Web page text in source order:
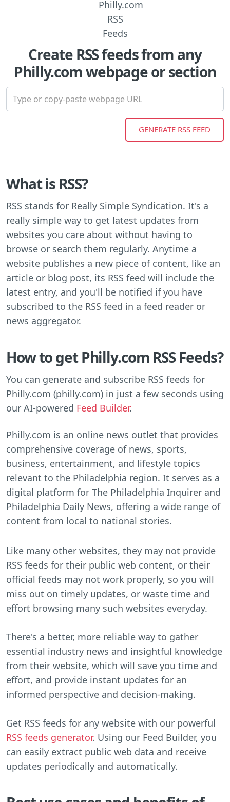
Create RSS feeds from any
Philly.comwebpage or section
What is RSS?
RSS stands for Really Simple Syndication. It's a
really simple way to get latest updates from
websites you care about without having to
browse or search them regularly. Anytime a
website publishes a new piece of content, like an
article or blog post, its RSS feed will include the
latest entry, and you'll be notified if you have
subscribed to the RSS feed in a feed reader or
news aggregator.
How to get Philly.com RSS Feeds?
You can generate and subscribe RSS feeds for
Philly.com (philly.com) in just a few seconds using
our AI-powered Feed Builder.
Philly.com is an online news outlet that provides
comprehensive coverage of news, sports,
business, entertainment, and lifestyle topics
relevant to the Philadelphia region. It serves as a
digital platform for The Philadelphia Inquirer and
Philadelphia Daily News, offering a wide range of
content from local to national stories.
Like many other websites, they may not provide
RSS feeds for their public web content, or their
official feeds may not work properly, so you will
miss out on timely updates, or waste time and
effort browsing many such websites everyday.
There's a better, more reliable way to gather
essential industry news and insightful knowledge
from their website, which will save you time and
effort, and provide instant updates for an
informed perspective and decision-making.
Get RSS feeds for any website with our powerful
RSS feeds generator. Using our Feed Builder, you
can easily extract public web data and receive
updates periodically and automatically.